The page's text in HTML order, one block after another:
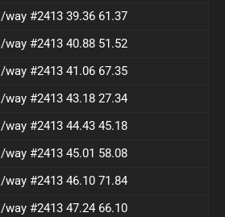
/way #2413 39.36 61.37
/way #2413 40.88 51.52
/way #2413 41.06 67.35
/way #2413 43.18 27.34
/way #2413 44.43 45.18
/way #2413 45.01 58.08
/way #2413 46.10 71.84
/way #2413 47.24 66.10